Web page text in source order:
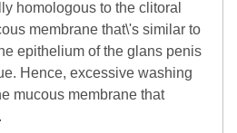
homologous to the clitoral
membrane that\'s similar to
epithelium of the glans penis
Hence, excessive washing
mucous membrane that